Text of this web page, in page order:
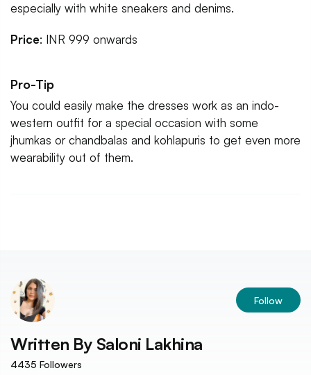
especially with white sneakers and denims.
Price: INR 999 onwards
Pro-Tip
You could easily make the dresses work as an indo-
western outfit for a special occasion with some
jhumkas or chandbalas and kohlapuris to get even more
wearability out of them.
Follow
Written By Saloni Lakhina
4435 Followers